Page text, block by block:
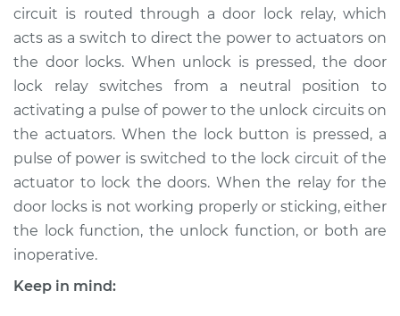
V6-3.7L
Service type
Car Door Lock Relay
Replacement
Estimate $210.49
Shop/Dealer Price $249.38 -$343.52
2006 Mitsubishi
Raider
V6-3.7L
circuit is routed through a door lock relay, which
acts as a switch to direct the power to actuators on
the door locks. When unlock is pressed, the door
lock relay switches from a neutral position to
activating a pulse of power to the unlock circuits on
the actuators. When the lock button is pressed, a
pulse of power is switched to the lock circuit of the
actuator to lock the doors. When the relay for the
door locks is not working properly or sticking, either
the lock function, the unlock function, or both are
inoperative.
Keep in mind: